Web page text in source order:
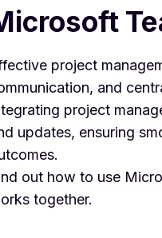
project
and
project
updates, ensuring
out how to use
together.